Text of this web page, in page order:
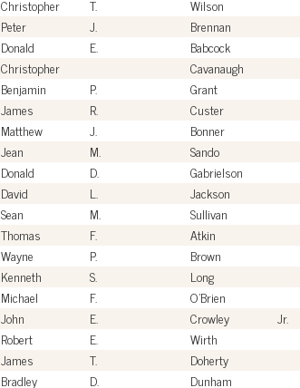
Christopher T. Wilson
Peter J. Brennan
Donald E. Babcock
Christopher Cavanaugh
Benjamin P. Grant
James R. Custer
Matthew J. Bonner
Jean M. Sando
Donald D. Gabrielson
David L. Jackson
Sean M. Sullivan
Thomas F. Atkin
Wayne P. Brown
Kenneth S. Long
Michael F. O'Brien
John E. Crowley Jr.
Robert E. Wirth
James T. Doherty
Bradley D. Dunham